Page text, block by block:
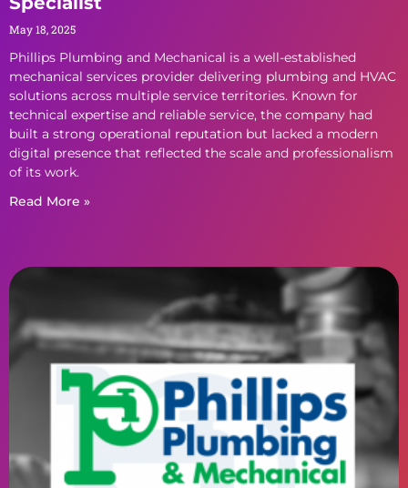
May 18, 2025
Phillips Plumbing and Mechanical is a well-established
mechanical services provider delivering plumbing and HVAC
solutions across multiple service territories. Known for
technical expertise and reliable service, the company had
built a strong operational reputation but lacked a modern
digital presence that reflected the scale and professionalism
of its work.
Read More »